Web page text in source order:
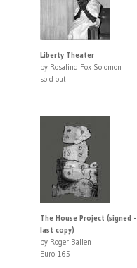
Liberty Theater
by Rosalind Fox Solomon
sold out
The House Project (signed -
last copy)
by Roger Ballen
Euro 165